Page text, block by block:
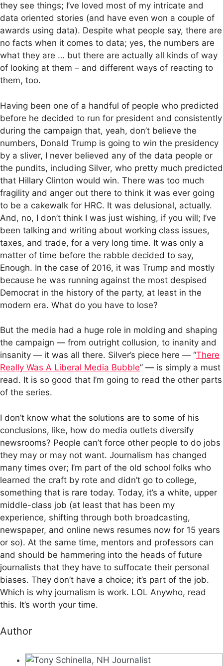
they see things; I’ve loved most of my intricate and
data oriented stories (and have even won a couple of
awards using data). Despite what people say, there are
no facts when it comes to data; yes, the numbers are
what they are … but there are actually all kinds of way
of looking at them – and different ways of reacting to
them, too.
Having been one of a handful of people who predicted
before he decided to run for president and consistently
during the campaign that, yeah, don’t believe the
numbers, Donald Trump is going to win the presidency
by a sliver, I never believed any of the data people or
the pundits, including Silver, who pretty much predicted
that Hillary Clinton would win. There was too much
fragility and anger out there to think it was ever going
to be a cakewalk for HRC. It was delusional, actually.
And, no, I don’t think I was just wishing, if you will; I’ve
been talking and writing about working class issues,
taxes, and trade, for a very long time. It was only a
matter of time before the rabble decided to say,
Enough. In the case of 2016, it was Trump and mostly
because he was running against the most despised
Democrat in the history of the party, at least in the
modern era. What do you have to lose?
But the media had a huge role in molding and shaping
the campaign — from outright collusion, to inanity and
insanity — it was all there. Silver’s piece here — “There
Really Was A Liberal Media Bubble” — is simply a must
read. It is so good that I’m going to read the other parts
of the series.
I don’t know what the solutions are to some of his
conclusions, like, how do media outlets diversify
newsrooms? People can’t force other people to do jobs
they may or may not want. Journalism has changed
many times over; I’m part of the old school folks who
learned the craft by rote and didn’t go to college,
something that is rare today. Today, it’s a white, upper
middle-class job (at least that has been my
experience, shifting through both broadcasting,
newspaper, and online news resumes now for 15 years
or so). At the same time, mentors and professors can
and should be hammering into the heads of future
journalists that they have to suffocate their personal
biases. They don’t have a choice; it’s part of the job.
Which is why journalism is work. LOL Anywho, read
this. It’s worth your time.
Author